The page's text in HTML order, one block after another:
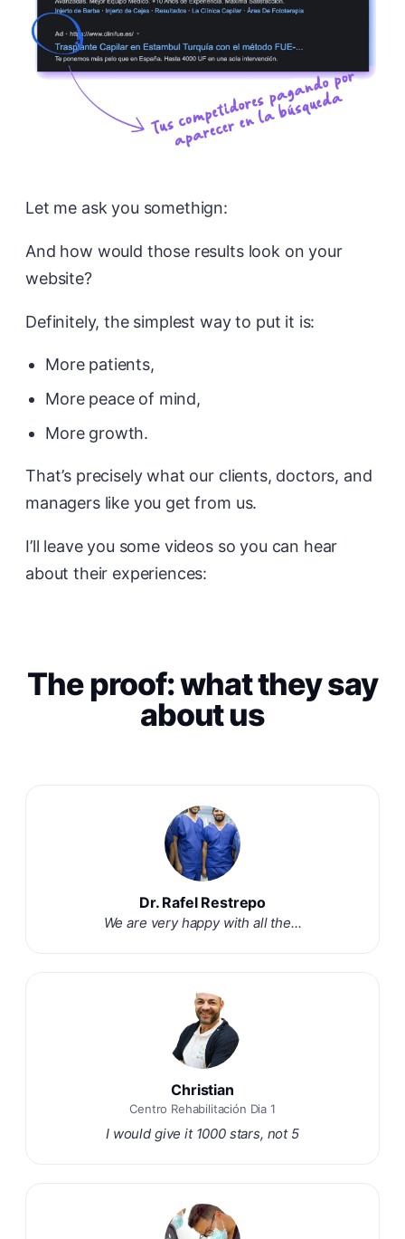
Let me ask you somethign:
And how would those results look on your
website?
Definitely, the simplest way to put it is:
More patients,
More peace of mind,
More growth.
That’s precisely what our clients, doctors, and
managers like you get from us.
I’ll leave you some videos so you can hear
about their experiences:
The proof: what they say
about us
Dr. Rafel Restrepo
We are very happy with all the...
Christian
Centro Rehabilitación Dia 1
I would give it 1000 stars, not 5